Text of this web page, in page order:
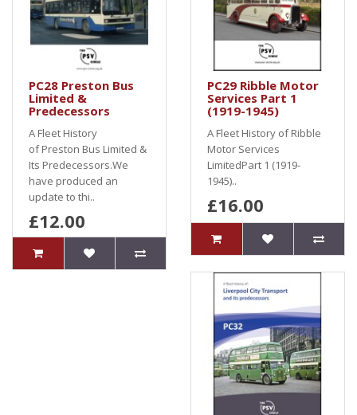
PC28 Preston Bus
Limited &
Predecessors
A Fleet History
of Preston Bus Limited &
Its Predecessors.We
have produced an
update to thi..
£12.00
PC29 Ribble Motor
Services Part 1
(1919-1945)
A Fleet History of Ribble
Motor Services
LimitedPart 1 (1919-
1945)..
£16.00